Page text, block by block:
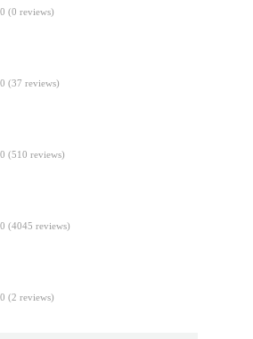
(0 reviews)
(37 reviews)
(510 reviews)
(4045 reviews)
(2 reviews)